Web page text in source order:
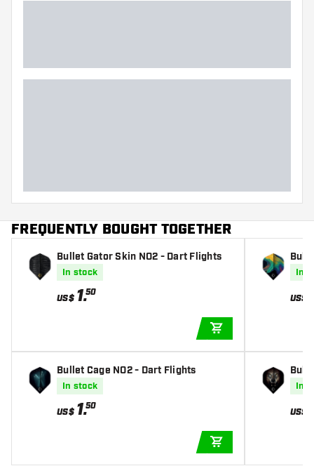
FREQUENTLY BOUGHT TOGETHER
Bullet Gator Skin NO2 - Dart Flights
In stock
US$ 1.50
Bullet Cage NO2 - Dart Flights
In stock
US$ 1.50
In
US$
In
US$